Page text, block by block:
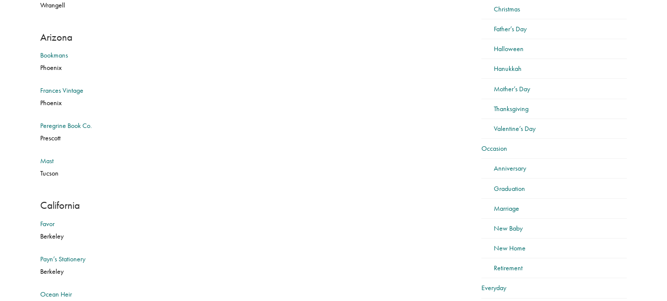
Wrangell
Arizona
Bookmans
Phoenix
Frances Vintage
Phoenix
Peregrine Book Co.
Prescott
Mast
Tucson
California
Favor
Berkeley
Payn’s Stationery
Berkeley
Ocean Heir
Christmas
Father’s Day
Halloween
Hanukkah
Mother’s Day
Thanksgiving
Valentine’s Day
Occasion
Anniversary
Graduation
Marriage
New Baby
New Home
Retirement
Everyday